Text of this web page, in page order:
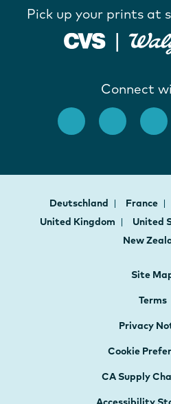
Pick up your prints at
Connect
Deutschland France
United Kingdom
United
New
Site
Terms
Privacy
Cookie
CA Supply